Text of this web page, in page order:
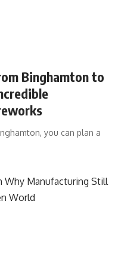
Binghamton to
you can plan a